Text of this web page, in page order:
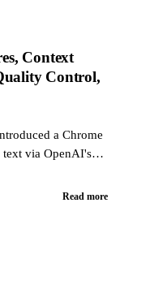
Context
Control,
a Chrome
text via OpenAI's
and many
automatic
Read more